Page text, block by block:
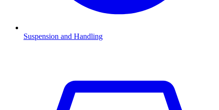
Suspension and Handling